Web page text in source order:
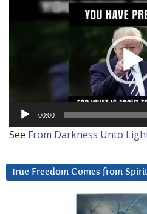
00:00
See From Darkness Unto Light
True Freedom Comes from